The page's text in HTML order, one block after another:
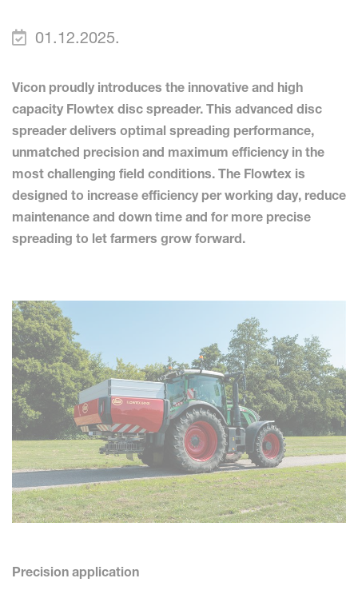
01.12.2025.
Vicon proudly introduces the innovative and high
capacity Flowtex disc spreader. This advanced disc
spreader delivers optimal spreading performance,
unmatched precision and maximum efficiency in the
most challenging field conditions. The Flowtex is
designed to increase efficiency per working day, reduce
maintenance and down time and for more precise
spreading to let farmers grow forward.
Precision application